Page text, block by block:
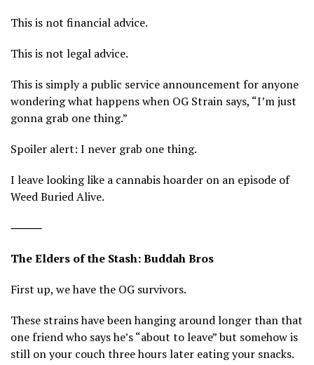
This is not financial advice.
This is not legal advice.
This is simply a public service announcement for anyone
wondering what happens when OG Strain says, “I’m just
gonna grab one thing.”
Spoiler alert: I never grab one thing.
I leave looking like a cannabis hoarder on an episode of
Weed Buried Alive.
⸻
The Elders of the Stash: Buddah Bros
First up, we have the OG survivors.
These strains have been hanging around longer than that
one friend who says he’s “about to leave” but somehow is
still on your couch three hours later eating your snacks.